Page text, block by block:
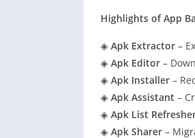
Highlights of App
◈ Apk Extractor –
◈ Apk Editor –
◈ Apk Installer –
◈ Apk Assistant –
◈ Apk List
◈ Apk Sharer –